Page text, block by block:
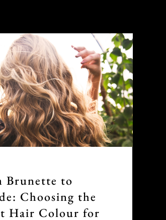
Brunette to
Choosing the
Hair Colour for